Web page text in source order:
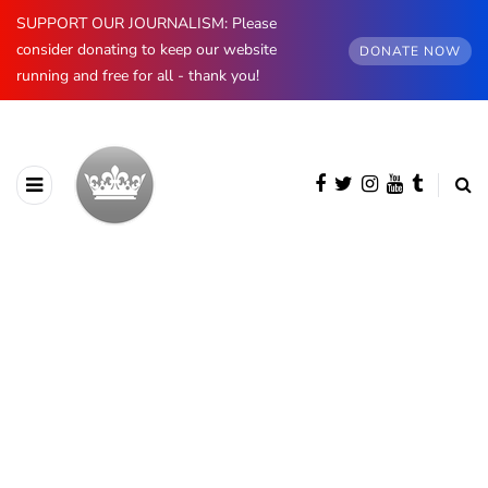
SUPPORT OUR JOURNALISM: Please
consider donating to keep our website
running and free for all - thank you!
DONATE NOW